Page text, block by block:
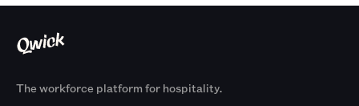
The workforce platform for hospitality.